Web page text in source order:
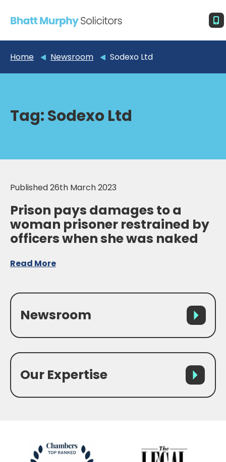
Home Newsroom Sodexo Ltd
Tag:Sodexo Ltd
Published 26th March 2023
Prison pays damages to a
woman prisoner restrained by
officers when she was naked
Read More
Newsroom
Our Expertise